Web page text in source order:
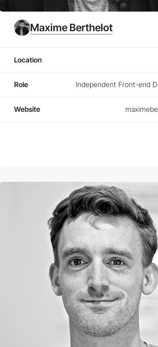
Maxime Berthelot
Location
Role Independent Front-end
Website